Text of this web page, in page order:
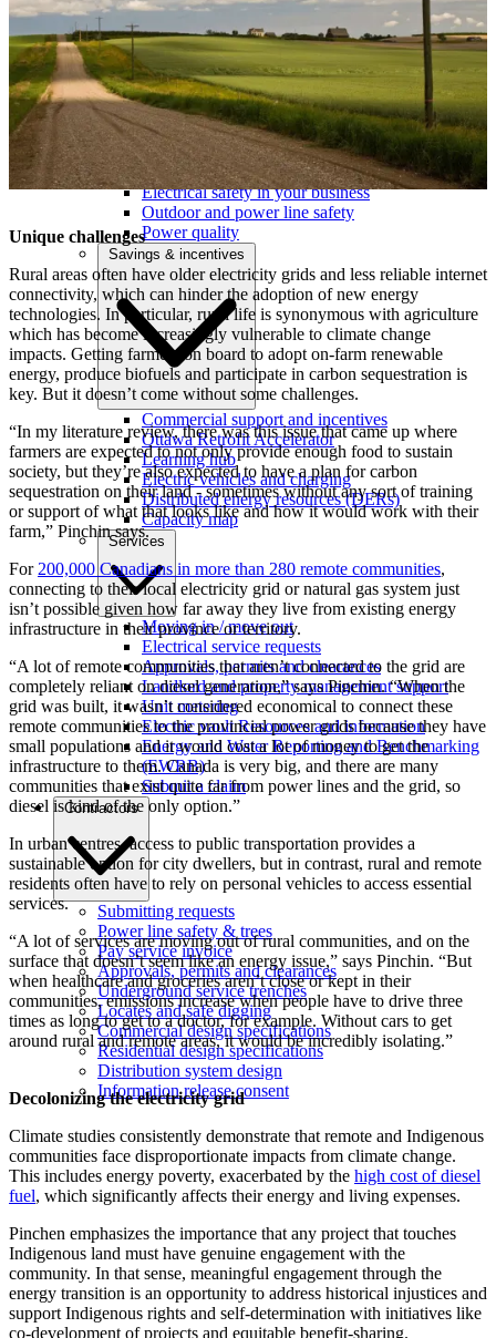
Outage centre
Outage preparedness
Electrical safety in your business
Outdoor and power line safety
Power quality
Savings & incentives
Commercial support and incentives
Ottawa Retrofit Accelerator
Learning hub
Electric vehicles and charging
Distributed energy resources (DERs)
Capacity map
Services
Moving in / move out
Electrical service requests
Approvals, permits and clearances
Landlord and property management support
Unit metering
Electric vault Resources and information
Energy and Water Reporting and Benchmarking
(EWRB)
Submit a claim
Contractors
Submitting requests
Power line safety & trees
Pay service invoice
Approvals, permits and clearances
Underground service trenches
Locates and safe digging
Commercial design specifications
Residential design specifications
Distribution system design
Information release consent
Unique challenges
Rural areas often have older electricity grids and less reliable internet
connectivity, which can hinder the adoption of new energy
technologies. In particular, rural life is synonymous with agriculture
which has become increasingly vulnerable to climate change
impacts. Getting farmers on board to adopt on-farm renewable
energy, produce biofuels and participate in carbon sequestration is
key. But it doesn’t come without some challenges.
“In my literature review, there was this issue that came up where
farmers are expected to not only provide enough food to sustain
society, but they’re also expected to have a plan for carbon
sequestration on their land - sometimes without any sort of training
or support of what that looks like and how it would work with their
farm,” Pinchin says.
For 200,000 Canadians in more than 280 remote communities,
connecting to their local electricity grid or natural gas system just
isn’t possible given how far away they live from existing energy
infrastructure in their province or territory.
“A lot of remote communities that aren’t connected to the grid are
completely reliant on diesel generation,” says Pinchin. “When the
grid was built, it wasn’t considered economical to connect these
remote communities to the provincial power grids because they have
small populations and it would cost a lot of money to get the
infrastructure to them. Canada is very big, and there are many
communities that exist quite far from power lines and the grid, so
diesel is kind of the only option.”
In urban centres, access to public transportation provides a
sustainable option for city dwellers, but in contrast, rural and remote
residents often have to rely on personal vehicles to access essential
services.
“A lot of services are moving out of rural communities, and on the
surface that doesn’t seem like an energy issue,” says Pinchin. “But
when healthcare and groceries aren’t close or kept in their
communities, emissions increase when people have to drive three
times as long to get to a doctor, for example. Without cars to get
around rural and remote areas, it would be incredibly isolating.”
Decolonizing the electricity grid
Climate studies consistently demonstrate that remote and Indigenous
communities face disproportionate impacts from climate change.
This includes energy poverty, exacerbated by the high cost of diesel
fuel, which significantly affects their energy and living expenses.
Pinchen emphasizes the importance that any project that touches
Indigenous land must have genuine engagement with the
community. In that sense, meaningful engagement through the
energy transition is an opportunity to address historical injustices and
support Indigenous rights and self-determination with initiatives like
co-development of projects and equitable benefit-sharing.